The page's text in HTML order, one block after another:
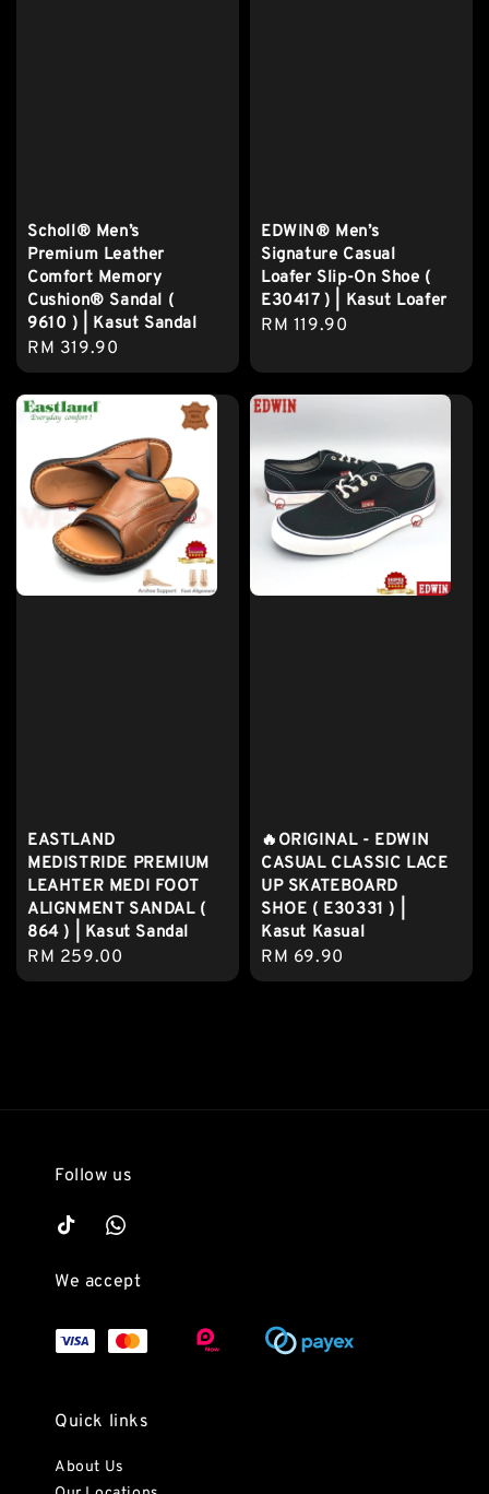
Scholl® Men’s
Premium Leather
Comfort Memory
Cushion® Sandal (
9610 ) | Kasut Sandal
Regular
price
RM 319.90
EDWIN® Men’s
Signature Casual
Loafer Slip-On Shoe (
E30417 ) | Kasut Loafer
Regular
RM 119.90
EASTLAND
MEDISTRIDE PREMIUM
LEAHTER MEDI FOOT
ALIGNMENT SANDAL (
864 ) | Kasut Sandal
Regular
price
RM 259.00
🔥ORIGINAL - EDWIN
CASUAL CLASSIC LACE
UP SKATEBOARD
SHOE ( E30331 ) |
Kasut Kasual
Regular
price
RM 69.90
Follow us
We accept
Quick links
About Us